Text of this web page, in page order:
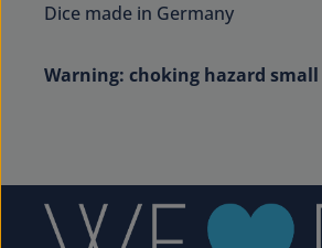
Dice made in Germany
Warning: choking hazard